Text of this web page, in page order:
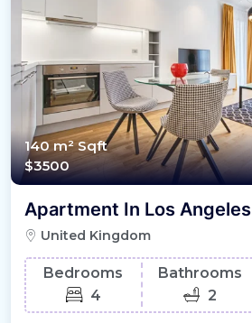
140 m²Sqft
$3500
Apartment In Los Angeles
United Kingdom
Bedrooms
4
Bathrooms
2